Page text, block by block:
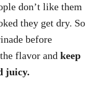
don’t like them
they get dry. So
before
flavor and keep
juicy.